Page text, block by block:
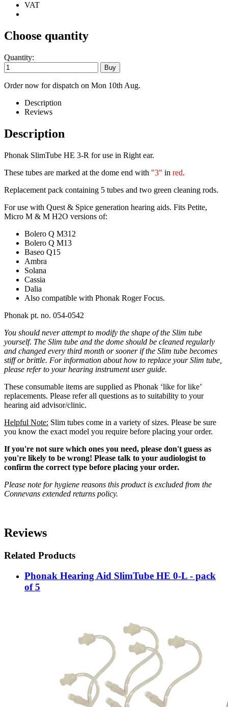
VAT
Choose quantity
Quantity:
Order now for dispatch on Mon 10th Aug.
Description
Reviews
Description
Phonak SlimTube HE 3-R for use in Right ear.
These tubes are marked at the dome end with "3" in red.
Replacement pack containing 5 tubes and two green cleaning rods.
For use with Quest & Spice generation hearing aids. Fits Petite,
Micro M & M H2O versions of:
Bolero Q M312
Bolero Q M13
Baseo Q15
Ambra
Solana
Cassia
Dalia
Also compatible with Phonak Roger Focus.
Phonak pt. no. 054-0542
You should never attempt to modify the shape of the Slim tube
yourself. The Slim tube and the dome should be cleaned regularly
and changed every third month or sooner if the Slim tube becomes
stiff or brittle. For information about how to replace your Slim tube,
please refer to your hearing instrument user guide.
These consumable items are supplied as Phonak ‘like for like’
replacements. Please refer all questions as to suitability to your
hearing aid advisor/clinic.
Helpful Note: Slim tubes come in a variety of sizes. Please be sure
you know the exact model you require before placing your order.
If you're not sure which ones you need, please don't guess as
you're likely to be wrong! Please talk to your audiologist to
confirm the correct type before placing your order.
Please note for hygiene reasons this product is excluded from the
Connevans extended returns policy.
Reviews
Related Products
Phonak Hearing Aid SlimTube HE 0-L - pack
of 5